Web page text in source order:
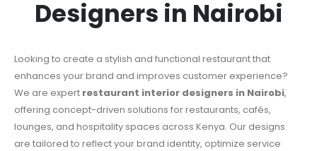
Designers in Nairobi
Looking to create a stylish and functional restaurant that
enhances your brand and improves customer experience?
We are expert restaurant interior designers in Nairobi,
offering concept-driven solutions for restaurants, cafés,
lounges, and hospitality spaces across Kenya. Our designs
are tailored to reflect your brand identity, optimize service